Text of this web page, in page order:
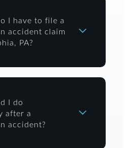
I have to file a
accident claim
PA?
I do
after a
accident?